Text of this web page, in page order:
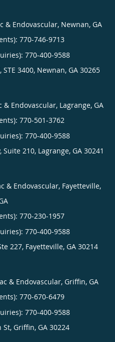
& Endovascular, Newnan, GA
770-746-9713
770-400-9588
3400, Newnan, GA 30265
Endovascular, Lagrange, GA
770-501-3762
770-400-9588
Suite 210, Lagrange, GA 30241
& Endovascular, Fayetteville,
770-230-1957
770-400-9588
227, Fayetteville, GA 30214
& Endovascular, Griffin, GA
770-670-6479
770-400-9588
St, Griffin, GA 30224